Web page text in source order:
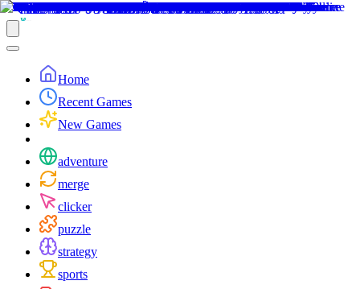
Home
Recent Games
New Games
adventure
merge
clicker
puzzle
strategy
sports